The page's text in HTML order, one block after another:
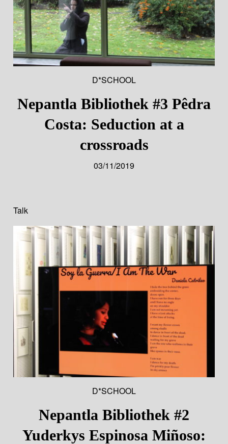
D*SCHOOL
Nepantla Bibliothek #3 Pêdra
Costa: Seduction at a
crossroads
03/11/2019
Talk
D*SCHOOL
Nepantla Bibliothek #2
Yuderkys Espinosa Miñoso: